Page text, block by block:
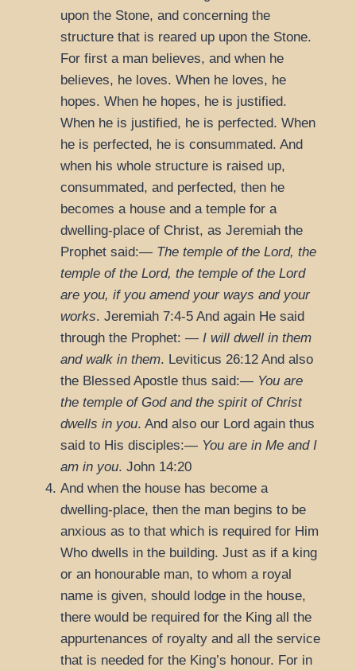
upon the Stone, and concerning the
structure that is reared up upon the Stone.
For first a man believes, and when he
believes, he loves. When he loves, he
hopes. When he hopes, he is justified.
When he is justified, he is perfected. When
he is perfected, he is consummated. And
when his whole structure is raised up,
consummated, and perfected, then he
becomes a house and a temple for a
dwelling-place of Christ, as Jeremiah the
Prophet said:— The temple of the Lord, the
temple of the Lord, the temple of the Lord
are you, if you amend your ways and your
works. Jeremiah 7:4-5 And again He said
through the Prophet: — I will dwell in them
and walk in them. Leviticus 26:12 And also
the Blessed Apostle thus said:— You are
the temple of God and the spirit of Christ
dwells in you. And also our Lord again thus
said to His disciples:— You are in Me and I
am in you. John 14:20
And when the house has become a
dwelling-place, then the man begins to be
anxious as to that which is required for Him
Who dwells in the building. Just as if a king
or an honourable man, to whom a royal
name is given, should lodge in the house,
there would be required for the King all the
appurtenances of royalty and all the service
that is needed for the King’s honour. For in